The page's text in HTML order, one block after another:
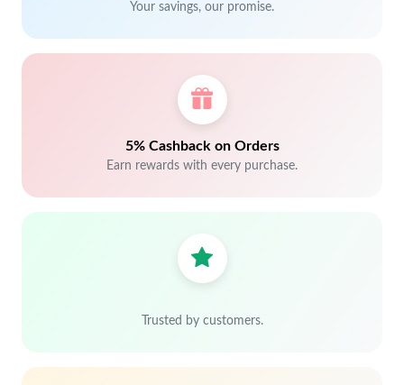
Your savings, our promise.
5% Cashback on Orders
Earn rewards with every purchase.
Trusted by customers.